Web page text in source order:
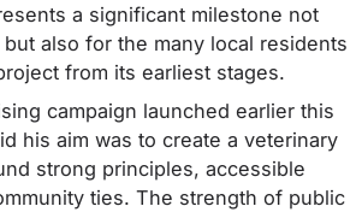
a significant milestone not
also for the many local residents
from its earliest stages.
campaign launched earlier this
his aim was to create a veterinary
strong principles, accessible
ties. The strength of public